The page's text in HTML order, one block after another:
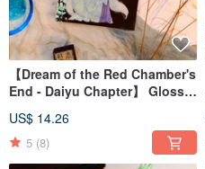
【Dream of the Red Chamber's
End - Daiyu Chapter】 Glossy
US$ 14.26
5 (8)